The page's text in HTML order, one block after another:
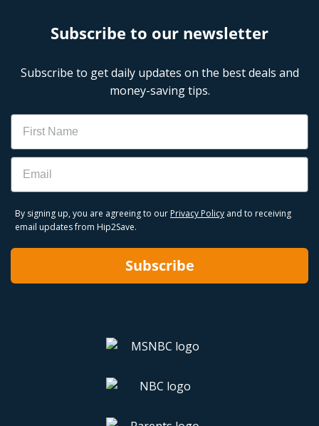
Subscribe to our newsletter
Subscribe to get daily updates on the best deals and
money-saving tips.
Name
Email
By signing up, you are agreeing to our Privacy Policy and to receiving
email updates from Hip2Save.
Subscribe